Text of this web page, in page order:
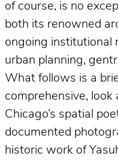
of course, is no
both its renowned
ongoing institutional
urban planning,
What follows is a
comprehensive,
Chicago’s spatial
documented
historic work of